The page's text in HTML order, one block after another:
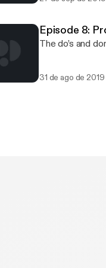
Episode 8:
The do’s and
31 de ago de 2019